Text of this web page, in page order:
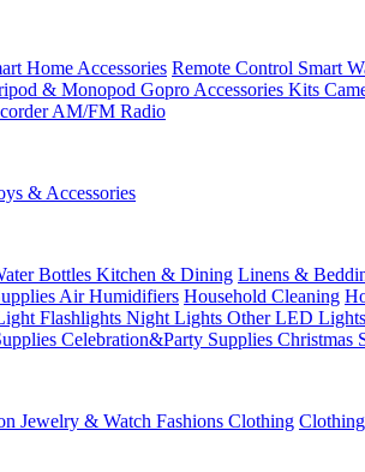
Home Accessories Remote Control Smart
& Monopod Gopro Accessories Kits
AM/FM Radio
& Accessories
Bottles Kitchen & Dining Linens &
Air Humidifiers Household Cleaning
Flashlights Night Lights Other LED Lights
Celebration&Party Supplies Christmas
Jewelry & Watch Fashions Clothing